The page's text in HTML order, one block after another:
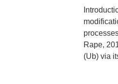
Rape,
(Ub) via